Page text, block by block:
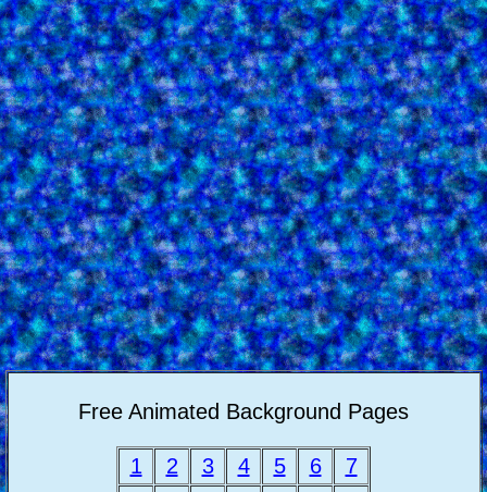
Free Animated Background Pages
1 2 3 4 5 6
7